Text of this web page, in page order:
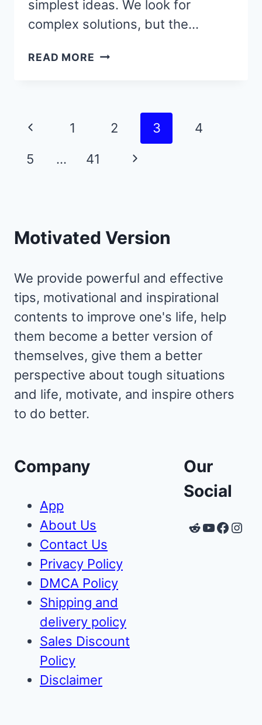
simplest ideas. We look for
complex solutions, but the…
READ MORE THESE
YET
Page
Previous
Page
1 2 3 4
5 … 41
Next
Motivated Version
We provide powerful and effective
tips, motivational and inspirational
contents to improve one's life, help
them become a better version of
themselves, give them a better
perspective about tough situations
and life, motivate, and inspire others
to do better.
Company
App
About Us
Contact Us
Privacy Policy
DMCA Policy
Shipping and
delivery policy
Sales Discount
Policy
Disclaimer
Our
Social
Reddit
YouTube